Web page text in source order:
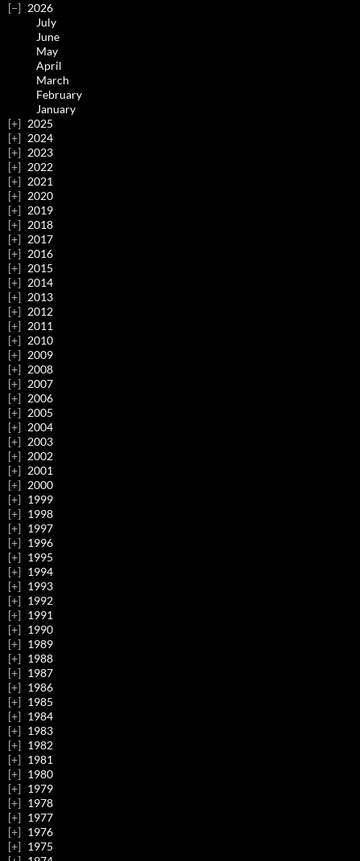
2026
July
June
May
April
March
February
January
2025
2024
2023
2022
2021
2020
2019
2018
2017
2016
2015
2014
2013
2012
2011
2010
2009
2008
2007
2006
2005
2004
2003
2002
2001
2000
1999
1998
1997
1996
1995
1994
1993
1992
1991
1990
1989
1988
1987
1986
1985
1984
1983
1982
1981
1980
1979
1978
1977
1976
1975